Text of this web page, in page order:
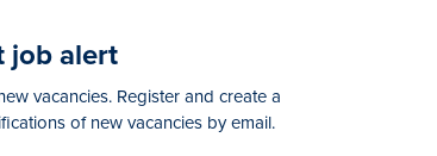
job alert
vacancies. Register and create a
of new vacancies by email.